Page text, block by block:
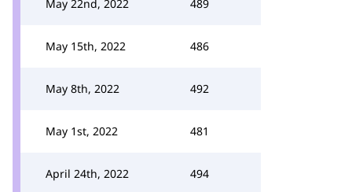
May 22nd, 2022 489
May 15th, 2022 486
May 8th, 2022 492
May 1st, 2022 481
April 24th, 2022 494